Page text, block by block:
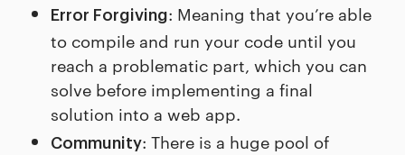
Error Forgiving: Meaning that you’re able
to compile and run your code until you
reach a problematic part, which you can
solve before implementing a final
solution into a web app.
Community: There is a huge pool of